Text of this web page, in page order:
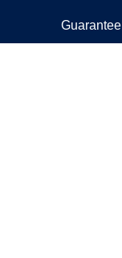
Guarantee